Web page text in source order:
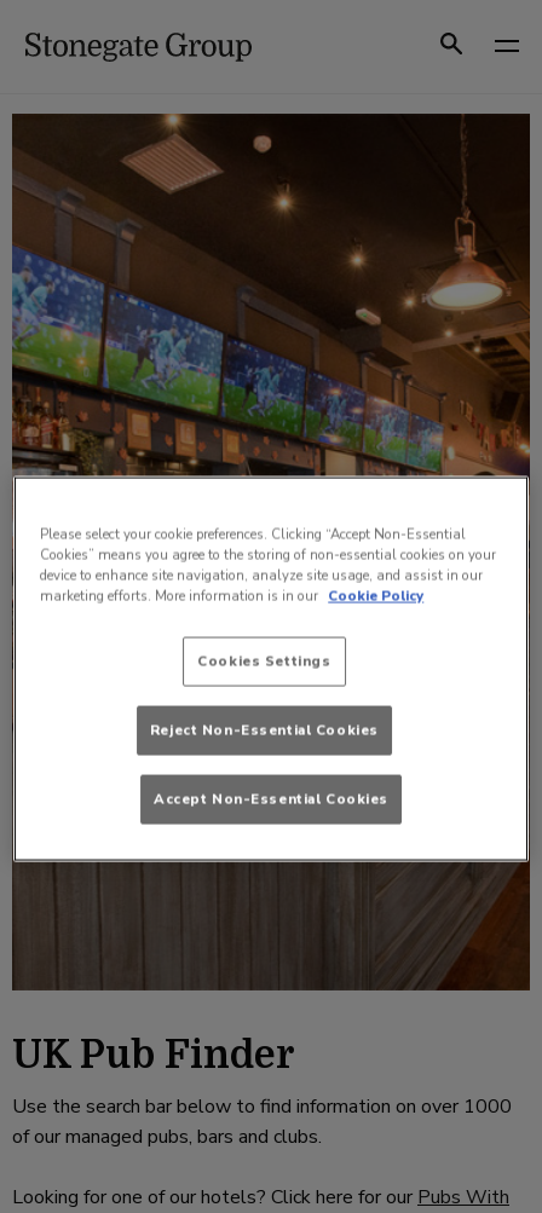
Search
UK Pub Finder
Use the search bar below to find information on over 1000
of our managed pubs, bars and clubs.
Looking for one of our hotels? Click here for our Pubs With
Please select your cookie preferences. Clicking “Accept Non-Essential
Cookies” means you agree to the storing of non-essential cookies on your
device to enhance site navigation, analyze site usage, and assist in our
marketing efforts. More information is in our Cookie Policy
Cookies Settings
Reject Non-Essential Cookies
Accept Non-Essential Cookies